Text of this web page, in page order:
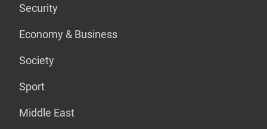
Security
Economy & Business
Society
Sport
Middle East